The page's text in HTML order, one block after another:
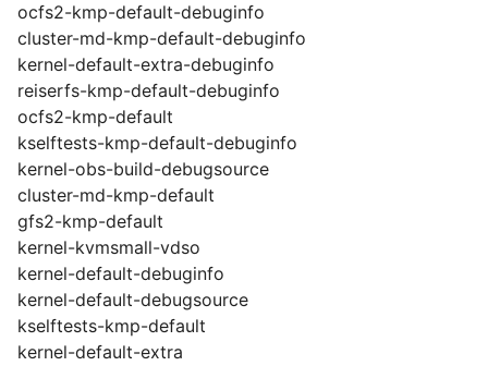
ocfs2-kmp-default-debuginfo
cluster-md-kmp-default-debuginfo
kernel-default-extra-debuginfo
reiserfs-kmp-default-debuginfo
ocfs2-kmp-default
kselftests-kmp-default-debuginfo
kernel-obs-build-debugsource
cluster-md-kmp-default
gfs2-kmp-default
kernel-kvmsmall-vdso
kernel-default-debuginfo
kernel-default-debugsource
kselftests-kmp-default
kernel-default-extra